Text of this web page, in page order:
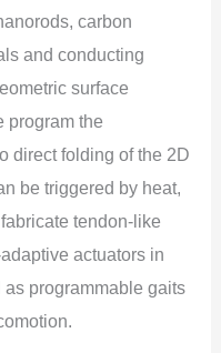
carbon
and conducting
surface
program the
direct folding of the 2D
be triggered by heat,
tendon-like
actuators in
programmable gaits